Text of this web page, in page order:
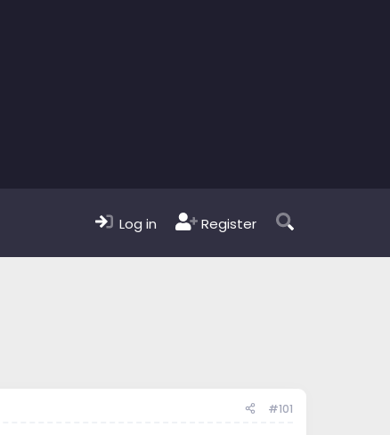
Log in Register
#101